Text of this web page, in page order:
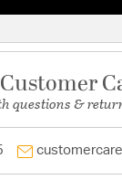
questions &